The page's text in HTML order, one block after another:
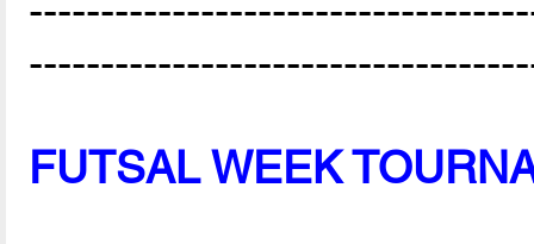
FUTSAL WEEK